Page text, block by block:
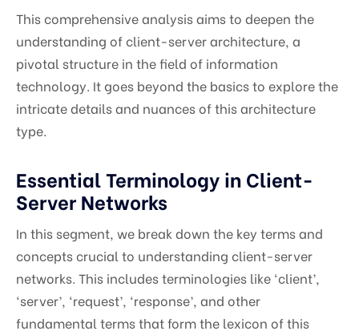
This comprehensive analysis aims to deepen the
understanding of client-server architecture, a
pivotal structure in the field of information
technology. It goes beyond the basics to explore the
intricate details and nuances of this architecture
type.
Essential Terminology in Client-
Server Networks
In this segment, we break down the key terms and
concepts crucial to understanding client-server
networks. This includes terminologies like ‘client’,
‘server’, ‘request’, ‘response’, and other
fundamental terms that form the lexicon of this